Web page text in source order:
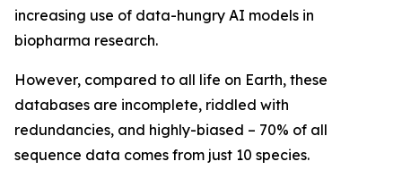
increasing use of data-hungry AI models in
biopharma research.
However, compared to all life on Earth, these
databases are incomplete, riddled with
redundancies, and highly-biased – 70% of all
sequence data comes from just 10 species.